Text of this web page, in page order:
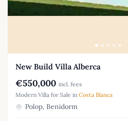
New Build Villa Alberca
€550,000 incl. fees
Modern Villa for Sale in Costa Blanca
Polop, Benidorm